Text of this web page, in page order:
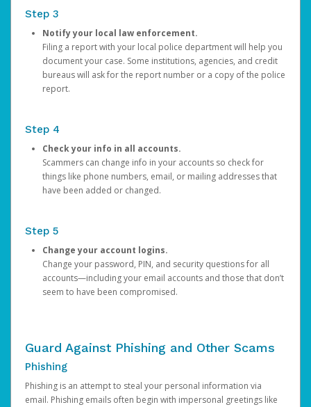
Step 3
Notify your local law enforcement.
Filing a report with your local police department will help you
document your case. Some institutions, agencies, and credit
bureaus will ask for the report number or a copy of the police
report.
Step 4
Check your info in all accounts.
Scammers can change info in your accounts so check for
things like phone numbers, email, or mailing addresses that
have been added or changed.
Step 5
Change your account logins.
Change your password, PIN, and security questions for all
accounts—including your email accounts and those that don’t
seem to have been compromised.
Guard Against Phishing and Other Scams
Phishing
Phishing is an attempt to steal your personal information via
email. Phishing emails often begin with impersonal greetings like